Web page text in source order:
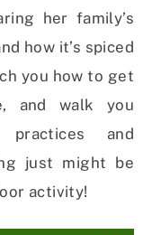
her family’s
how it’s spiced
you how to get
and walk you
practices and
just might be
activity!